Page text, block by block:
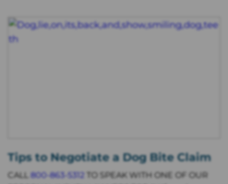
Tips to Negotiate a Dog Bite Claim
CALL 800-863-5312
TO SPEAK WITH ONE OF OUR